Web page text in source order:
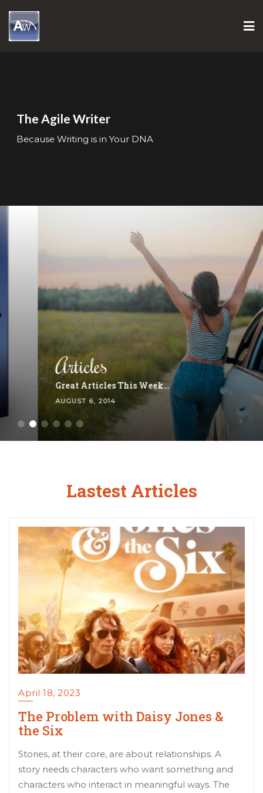
content
The Agile Writer
Because Writing is in Your DNA
Articles
Great Articles This Week…
AUGUST 6, 2014
Lastest Articles
April 18, 2023
The Problem with Daisy Jones &
the Six
Stories, at their core, are about relationships. A
story needs characters who want something and
characters who interact in meaningful ways. The